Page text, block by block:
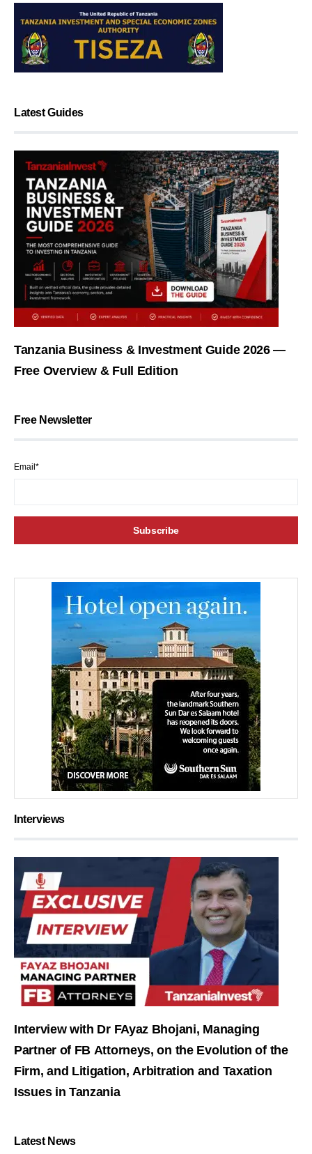
Latest Guides
Tanzania Business & Investment Guide 2026 —
Free Overview & Full Edition
Free Newsletter
Email*
Interviews
Interview with Dr FAyaz Bhojani, Managing
Partner of FB Attorneys, on the Evolution of the
Firm, and Litigation, Arbitration and Taxation
Issues in Tanzania
Latest News